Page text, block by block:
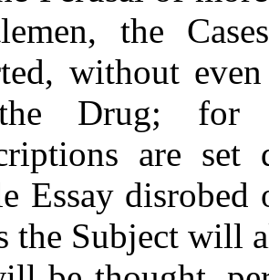
the
without
Drug; for
are
Essay disrobed
the Subject will